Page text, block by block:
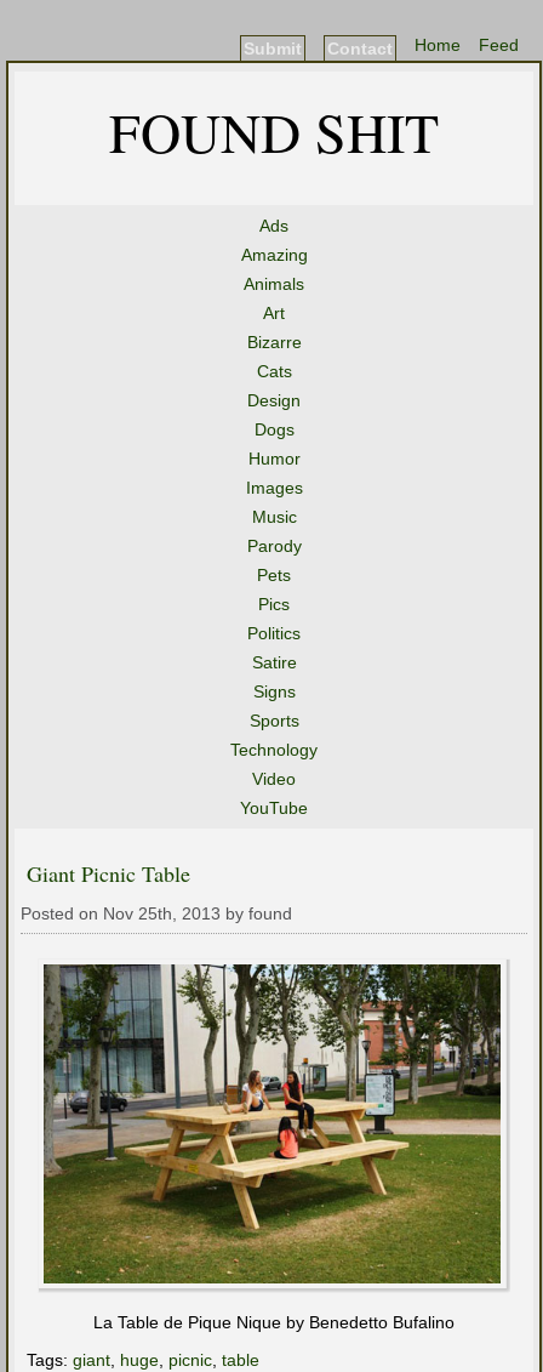
Feed
Home
Contact
Submit
FOUND SHIT
Ads
Amazing
Animals
Art
Bizarre
Cats
Design
Dogs
Humor
Images
Music
Parody
Pets
Pics
Politics
Satire
Signs
Sports
Technology
Video
YouTube
Giant Picnic Table
Posted on Nov 25th, 2013 by found
La Table de Pique Nique by Benedetto Bufalino
Tags: giant, huge, picnic, table